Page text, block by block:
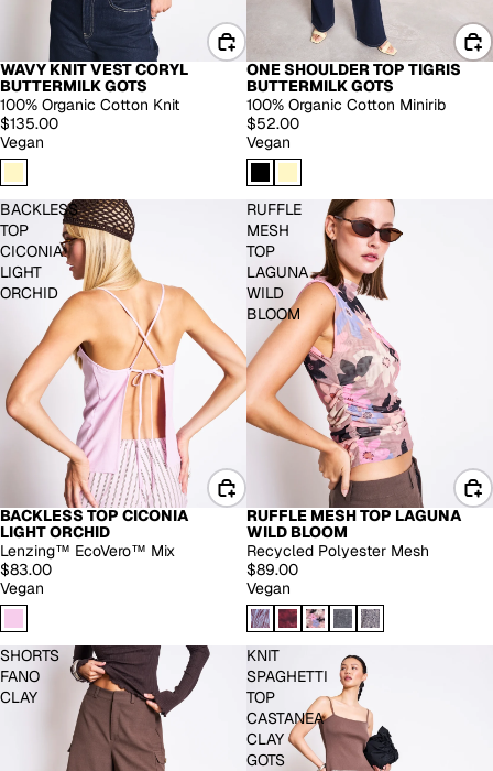
WAVY KNIT VEST CORYL
BUTTERMILK GOTS
100% Organic Cotton Knit
$135.00
Vegan
ONE SHOULDER TOP TIGRIS
BUTTERMILK GOTS
100% Organic Cotton Minirib
$52.00
Vegan
BACKLESS
TOP
CICONIA
LIGHT
ORCHID
BACKLESS TOP CICONIA
LIGHT ORCHID
Lenzing™ EcoVero™ Mix
$83.00
Vegan
RUFFLE
MESH
TOP
LAGUNA
WILD
BLOOM
RUFFLE MESH TOP LAGUNA
WILD BLOOM
Recycled Polyester Mesh
$89.00
Vegan
SHORTS
FANO
CLAY
KNIT
SPAGHETTI
TOP
CASTANEA
CLAY
GOTS